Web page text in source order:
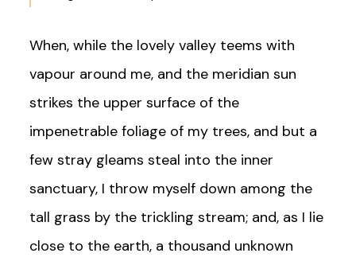
When, while the lovely valley teems with
vapour around me, and the meridian sun
strikes the upper surface of the
impenetrable foliage of my trees, and but a
few stray gleams steal into the inner
sanctuary, I throw myself down among the
tall grass by the trickling stream; and, as I lie
close to the earth, a thousand unknown